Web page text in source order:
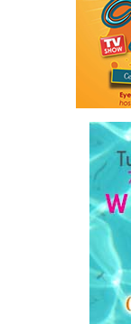
Mark St. Hill,
“For our clients,
brings together
common focus on
impact. We look
champion in
Harry Culham,
entire CIBC
client-focused
realizing the
more for all
Transaction